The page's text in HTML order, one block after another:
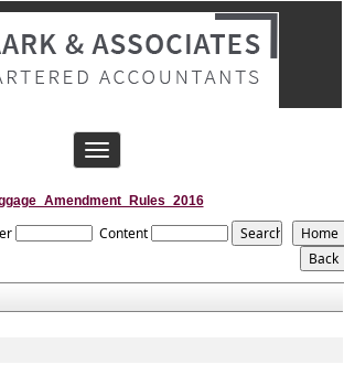
Toggle
navigation
Content